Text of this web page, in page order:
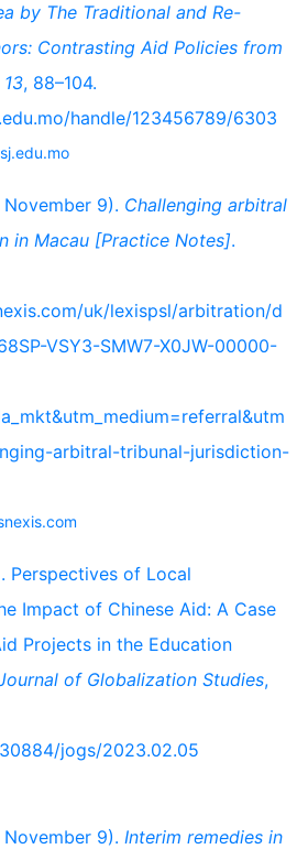
by The Traditional and Re-
Contrasting Aid Policies from
13, 88–104.
handle/123456789/6303
9). Challenging arbitral
in Macau [Practice Notes].
uk/lexispsl/arbitration/d
VSY3-SMW7-X0JW-00000-
arbitral-tribunal-jurisdiction-
Perspectives of Local
Impact of Chinese Aid: A Case
Projects in the Education
of Globalization Studies,
jogs/2023.02.05
9). Interim remedies in